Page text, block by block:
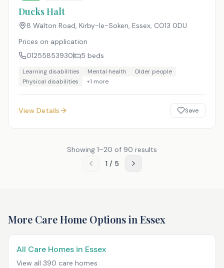
Ducks Halt
8 Walton Road, Kirby-le-Soken, Essex, CO13 0DU
Prices on application
01255853930
5 beds
Learning disabilities Mental health
Older people
Physical disabilities
+1 more
View Details Save
Showing 1–20 of 90 results
1/ 5
More Care Home Options in Essex
All Care Homes in Essex
View all 390 care homes